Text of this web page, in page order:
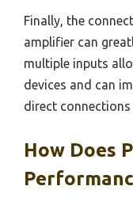
Finally, the
amplifier can
multiple inputs
devices and can
direct
How Does